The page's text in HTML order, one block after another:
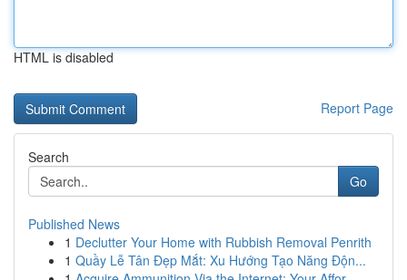
HTML is disabled
Report Page
Search
Go
Published News
1 Declutter Your Home with Rubbish Removal Penrith
1 Quầy Lễ Tân Đẹp Mắt: Xu Hướng Tạo Năng Độn...